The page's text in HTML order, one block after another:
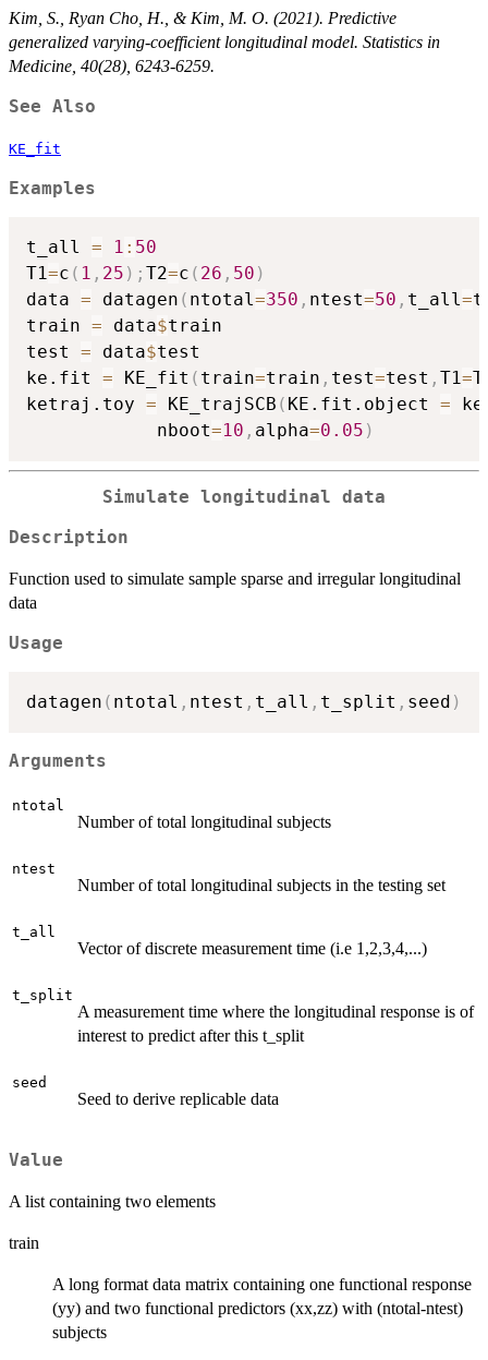
Kim, S., Ryan Cho, H., & Kim, M. O. (2021). Predictive
generalized varying‐coefficient longitudinal model. Statistics in
Medicine, 40(28), 6243-6259.
See Also
KE_fit
Examples
t_all = 1 : 50
T1=c ( 1 , 25 ) ; T2=c ( 26 , 50 )
data = datagen ( ntotal=350 , ntest=50 , t_all=
train = data$train
test = data$test
ke.fit = KE_fit ( train=train , test=test , T1=
ketraj.toy = KE_trajSCB ( KE.fit.object =
            nboot
=10 , alpha=0.05 )
Simulate longitudinal data
Description
Function used to simulate sample sparse and irregular longitudinal
data
Usage
datagen ( ntotal , ntest , t_all , t_split , seed )
Arguments
ntotal
Number of total longitudinal subjects
ntest
Number of total longitudinal subjects in the testing set
t_all
Vector of discrete measurement time (i.e 1,2,3,4,...)
t_split
A measurement time where the longitudinal response is of
interest to predict after this t_split
seed
Seed to derive replicable data
Value
A list containing two elements
train
A long format data matrix containing one functional response
(yy) and two functional predictors (xx,zz) with (ntotal-ntest)
subjects